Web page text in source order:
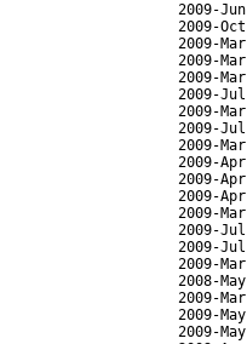
2009-
2009-
2009-
2009-
2009-
2009-
2009-
2009-
2009-
2009-
2009-
2009-
2009-
2009-
2009-
2009-
2008-
2009-
2009-
2009-